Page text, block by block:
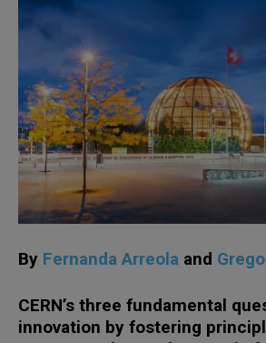
By Fernanda Arreola and
CERN’s three fundamental
innovation by fostering